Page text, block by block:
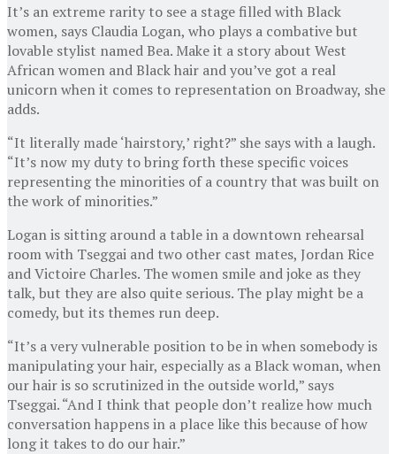
It’s an extreme rarity to see a stage filled with Black
women, says Claudia Logan, who plays a combative but
lovable stylist named Bea. Make it a story about West
African women and Black hair and you’ve got a real
unicorn when it comes to representation on Broadway, she
adds.
“It literally made ‘hairstory,’ right?” she says with a laugh.
“It’s now my duty to bring forth these specific voices
representing the minorities of a country that was built on
the work of minorities.”
Logan is sitting around a table in a downtown rehearsal
room with Tseggai and two other cast mates, Jordan Rice
and Victoire Charles. The women smile and joke as they
talk, but they are also quite serious. The play might be a
comedy, but its themes run deep.
“It’s a very vulnerable position to be in when somebody is
manipulating your hair, especially as a Black woman, when
our hair is so scrutinized in the outside world,” says
Tseggai. “And I think that people don’t realize how much
conversation happens in a place like this because of how
long it takes to do our hair.”